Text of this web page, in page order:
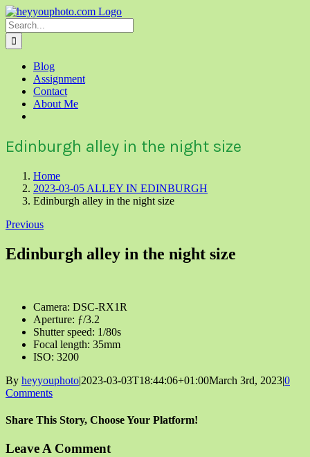
Skip
to
content
Search
for:
Blog
Assignment
Contact
About Me
Edinburgh alley in the night size
Home
2023-03-05 ALLEY IN EDINBURGH
Edinburgh alley in the night size
Previous
Edinburgh alley in the night size
Camera: DSC-RX1R
Aperture: ƒ/3.2
Shutter speed: 1/80s
Focal length: 35mm
ISO: 3200
By heyyouphoto|2023-03-03T18:44:06+01:00March 3rd, 2023|0
Comments
Share This Story, Choose Your Platform!
Facebook
X
Reddit
LinkedIn
Tumblr
Pinterest
Vk
Email
Leave A Comment